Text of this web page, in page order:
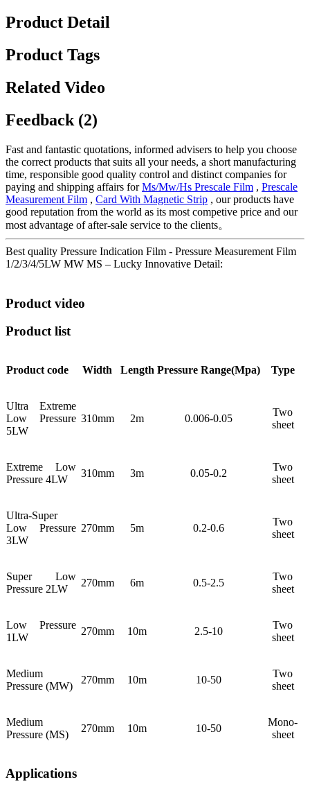
Product Detail
Product Tags
Related Video
Feedback (2)
Fast and fantastic quotations, informed advisers to help you choose
the correct products that suits all your needs, a short manufacturing
time, responsible good quality control and distinct companies for
paying and shipping affairs forMs/Mw/Hs Prescale Film , Prescale
Measurement Film , Card With Magnetic Strip , our products have
good reputation from the world as its most competive price and our
most advantage of after-sale service to the clients。
Best quality Pressure Indication Film - Pressure Measurement Film
1/2/3/4/5LW MW MS – Lucky Innovative Detail:
Product video
Product list
Product code Width Length Pressure Range(Mpa) Type
Ultra Extreme
Low Pressure
5LW
310mm 2m 0.006-0.05
Two
sheet
Extreme Low
Pressure 4LW
310mm 3m 0.05-0.2
Two
sheet
Ultra-Super
Low Pressure
3LW
270mm 5m 0.2-0.6
Two
sheet
Super Low
Pressure 2LW
270mm 6m 0.5-2.5
Two
sheet
Low Pressure
1LW
270mm 10m 2.5-10
Two
sheet
Medium
Pressure (MW)
270mm 10m 10-50
Two
sheet
Medium
Pressure (MS)
270mm 10m 10-50
Mono-
sheet
Applications